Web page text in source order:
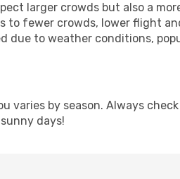
larger crowds but also a
to fewer crowds, lower flight
due to weather conditions,
varies by season. Always
days!